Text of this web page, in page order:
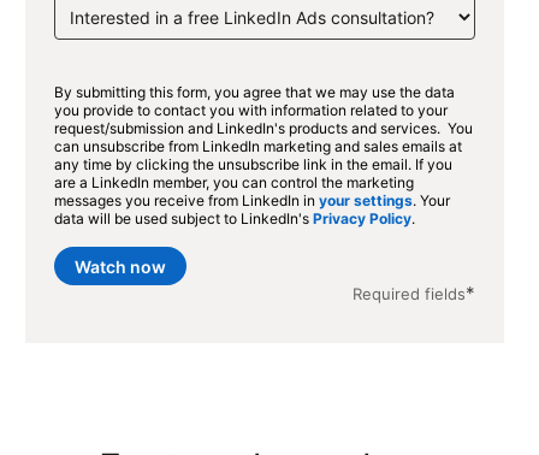
By submitting this form, you agree that we may use the data
you provide to contact you with information related to your
request/submission and LinkedIn's products and services. You
can unsubscribe from LinkedIn marketing and sales emails at
any time by clicking the unsubscribe link in the email. If you
are a LinkedIn member, you can control the marketing
messages you receive from LinkedIn inyour settings. Your
data will be used subject to LinkedIn'sPrivacy Policy.
Required fields*
Watch now